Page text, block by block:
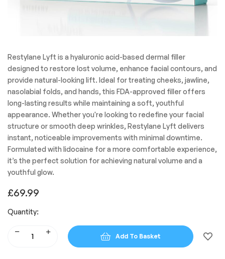
Restylane Lyft is a hyaluronic acid-based dermal filler
designed to restore lost volume, enhance facial contours, and
provide natural-looking lift. Ideal for treating cheeks, jawline,
nasolabial folds, and hands, this FDA-approved filler offers
long-lasting results while maintaining a soft, youthful
appearance. Whether you're looking to redefine your facial
structure or smooth deep wrinkles, Restylane Lyft delivers
instant, noticeable improvements with minimal downtime.
Formulated with lidocaine for a more comfortable experience,
it’s the perfect solution for achieving natural volume and a
youthful glow.
£69.99
Quantity:
Add To Basket